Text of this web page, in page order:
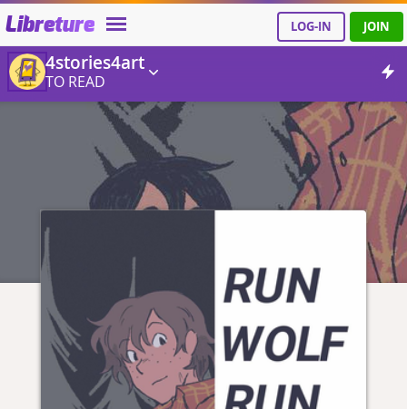
Libreture LOG-IN JOIN
4stories4art
TO READ